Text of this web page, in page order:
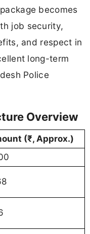
becomes
job security,
and respect in
long-term
Police
Overview
(₹, Approx.)